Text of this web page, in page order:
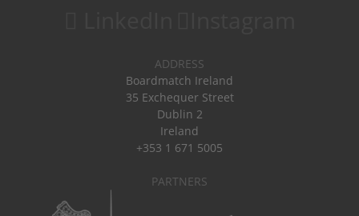
ADDRESS
Boardmatch Ireland
35 Exchequer Street
Dublin 2
Ireland
+353 1 671 5005
PARTNERS